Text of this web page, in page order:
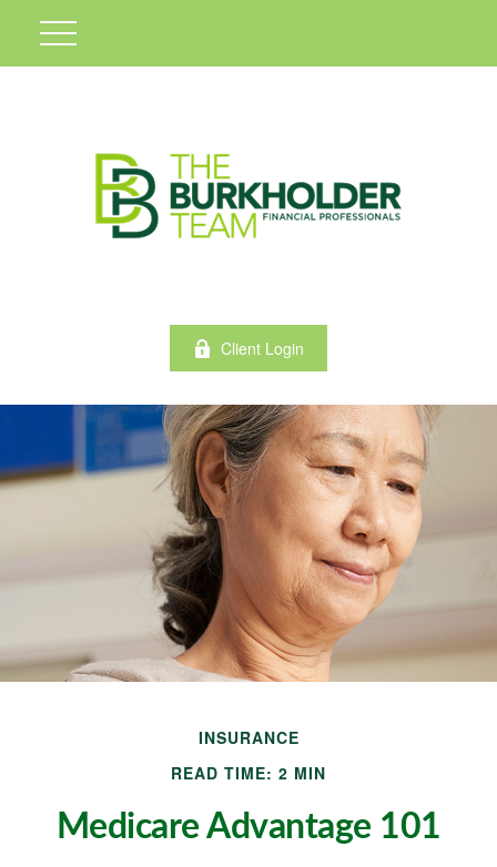
Client Login
INSURANCE
READ TIME: 2 MIN
Medicare Advantage 101